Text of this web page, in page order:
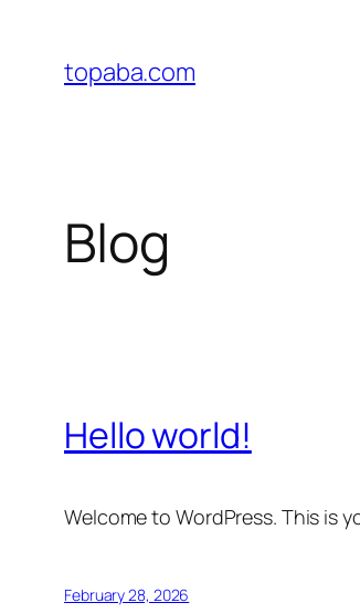
content
topaba.com
Blog
Hello world!
Welcome to WordPress. This is
February 28, 2026